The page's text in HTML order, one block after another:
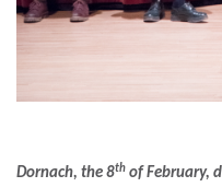
Dornach, the 8th of February,